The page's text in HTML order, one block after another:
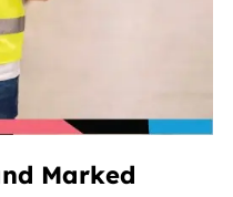
Marked